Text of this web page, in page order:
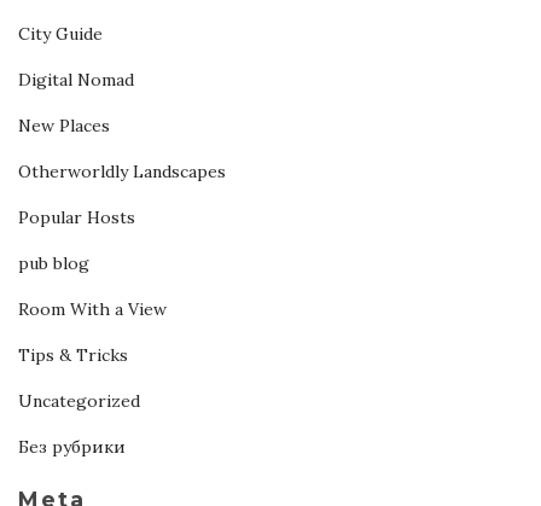
City Guide
Digital Nomad
New Places
Otherworldly Landscapes
Popular Hosts
pub blog
Room With a View
Tips & Tricks
Uncategorized
Без рубрики
Meta